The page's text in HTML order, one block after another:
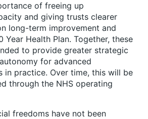
of freeing up
and giving trusts clearer
long-term improvement and
Year Health Plan. Together, these
to provide greater strategic
for advanced
in practice. Over time, this will be
through the NHS operating
freedoms have not been